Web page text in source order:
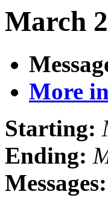
March
More
Starting:
Ending:
Messages: